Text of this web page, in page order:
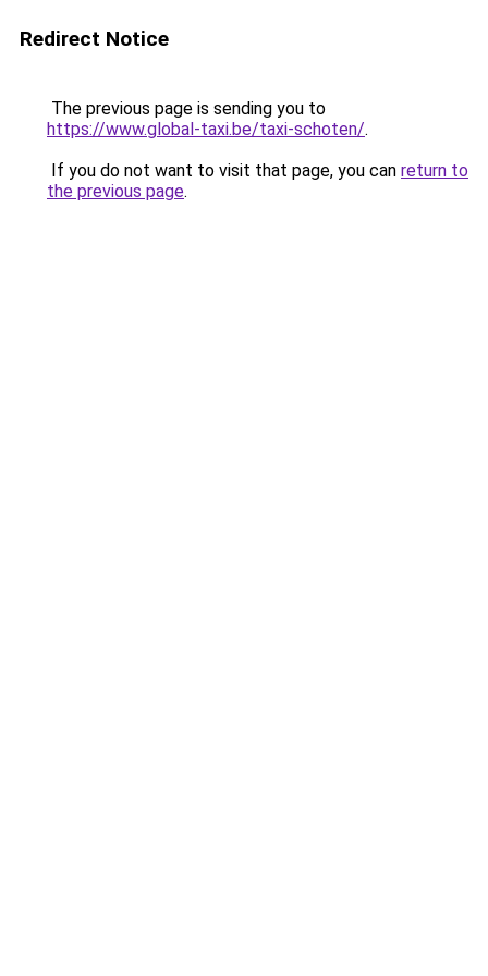
Redirect Notice
The previous page is sending you to
https://www.global-taxi.be/taxi-schoten/.
If you do not want to visit that page, you can return to
the previous page.